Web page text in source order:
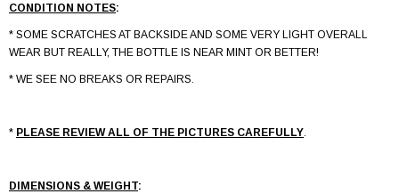
CONDITION NOTES:
* SOME SCRATCHES AT BACKSIDE AND SOME VERY LIGHT OVERALL
WEAR BUT REALLY, THE BOTTLE IS NEAR MINT OR BETTER!
* WE SEE NO BREAKS OR REPAIRS.
* PLEASE REVIEW ALL OF THE PICTURES CAREFULLY.
DIMENSIONS & WEIGHT: